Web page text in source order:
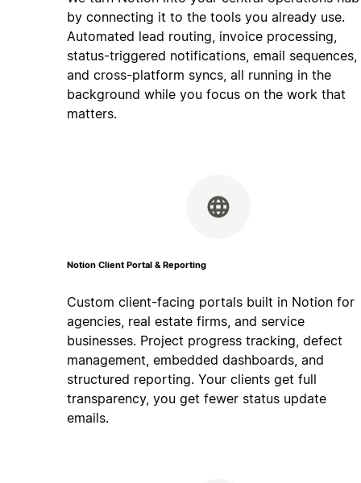
by connecting it to the tools you already use.
Automated lead routing, invoice processing,
status-triggered notifications, email sequences,
and cross-platform syncs, all running in the
background while you focus on the work that
matters.
Notion Client Portal & Reporting
Custom client-facing portals built in Notion for
agencies, real estate firms, and service
businesses. Project progress tracking, defect
management, embedded dashboards, and
structured reporting. Your clients get full
transparency, you get fewer status update
emails.